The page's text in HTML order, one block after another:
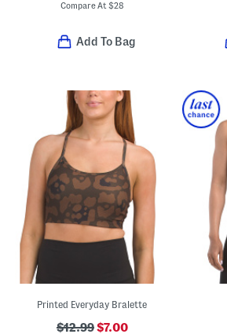
Compare At $28
Add To Bag
Printed Everyday Bralette
$12.99$7.00